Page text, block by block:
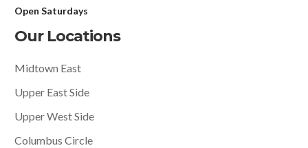
Open Saturdays
Our Locations
Midtown East
Upper East Side
Upper West Side
Columbus Circle